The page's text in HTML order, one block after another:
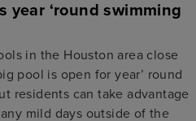
year ‘round swimming
in the Houston area close
pool is open for year’ round
residents can take advantage
mild days outside of the